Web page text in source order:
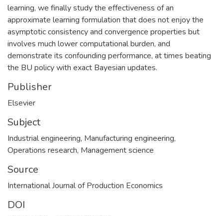
learning, we finally study the effectiveness of an
approximate learning formulation that does not enjoy the
asymptotic consistency and convergence properties but
involves much lower computational burden, and
demonstrate its confounding performance, at times beating
the BU policy with exact Bayesian updates.
Publisher
Elsevier
Subject
Industrial engineering, Manufacturing engineering,
Operations research, Management science
Source
International Journal of Production Economics
DOI